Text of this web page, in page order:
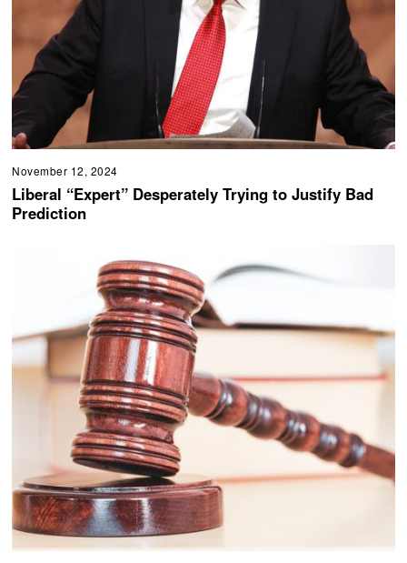
November 12, 2024
Liberal “Expert” Desperately Trying to Justify Bad
Prediction